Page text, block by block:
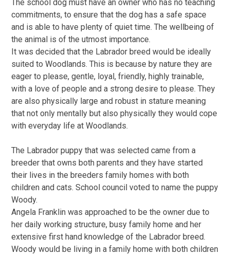
The school dog must have an owner who has no teaching
commitments, to ensure that the dog has a safe space
and is able to have plenty of quiet time. The wellbeing of
the animal is of the utmost importance.
It was decided that the Labrador breed would be ideally
suited to Woodlands. This is because by nature they are
eager to please, gentle, loyal, friendly, highly trainable,
with a love of people and a strong desire to please. They
are also physically large and robust in stature meaning
that not only mentally but also physically they would cope
with everyday life at Woodlands.
The Labrador puppy that was selected came from a
breeder that owns both parents and they have started
their lives in the breeders family homes with both
children and cats. School council voted to name the puppy
Woody.
Angela Franklin was approached to be the owner due to
her daily working structure, busy family home and her
extensive first hand knowledge of the Labrador breed.
Woody would be living in a family home with both children